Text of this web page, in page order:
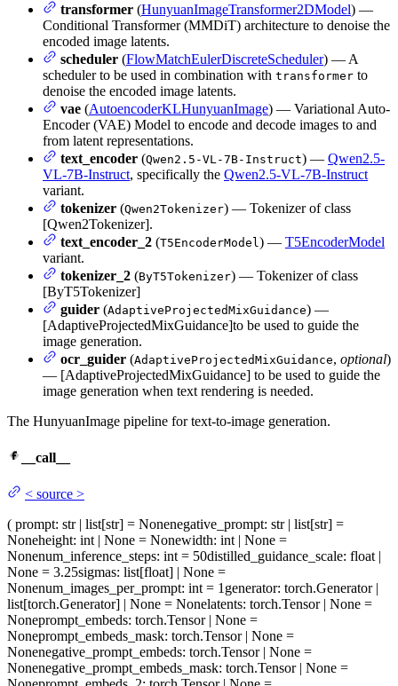
transformer (HunyuanImageTransformer2DModel) —
Conditional Transformer (MMDiT) architecture to denoise the
encoded image latents.
scheduler (FlowMatchEulerDiscreteScheduler) — A
scheduler to be used in combination with transformer to
denoise the encoded image latents.
vae (AutoencoderKLHunyuanImage) — Variational Auto-
Encoder (VAE) Model to encode and decode images to and
from latent representations.
text_encoder (Qwen2.5-VL-7B-Instruct) — Qwen2.5-
VL-7B-Instruct, specifically the Qwen2.5-VL-7B-Instruct
variant.
tokenizer (Qwen2Tokenizer) — Tokenizer of class
[Qwen2Tokenizer].
text_encoder_2 (T5EncoderModel ) — T5EncoderModel
variant.
tokenizer_2 (ByT5Tokenizer) — Tokenizer of class
[ByT5Tokenizer]
guider (AdaptiveProjectedMixGuidance) —
[AdaptiveProjectedMixGuidance]to be used to guide the
image generation.
ocr_guider (AdaptiveProjectedMixGuidance, optional)
— [AdaptiveProjectedMixGuidance] to be used to guide the
image generation when text rendering is needed.
The HunyuanImage pipeline for text-to-image generation.
__call__
< source >
( prompt: str | list[str] = Nonenegative_prompt: str | list[str] =
Noneheight: int | None = Nonewidth: int | None =
Nonenum_inference_steps: int = 50distilled_guidance_scale: float |
None = 3.25sigmas: list[float] | None =
Nonenum_images_per_prompt: int = 1 generator: torch.Generator |
list[torch.Generator] | None = Nonelatents: torch.Tensor | None =
Noneprompt_embeds: torch.Tensor | None =
Noneprompt_embeds_mask: torch.Tensor | None =
Nonenegative_prompt_embeds: torch.Tensor | None =
Nonenegative_prompt_embeds_mask: torch.Tensor | None =